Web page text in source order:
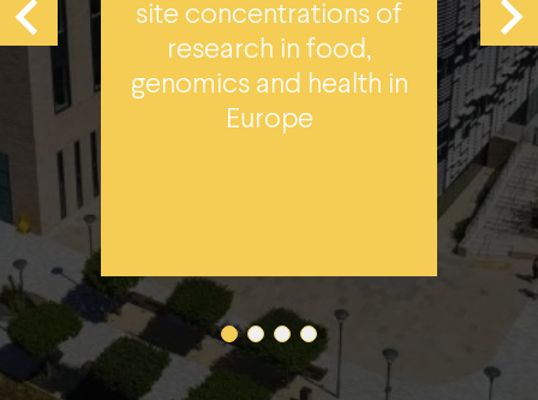
site concentrations of
research in food,
genomics and health in
Europe